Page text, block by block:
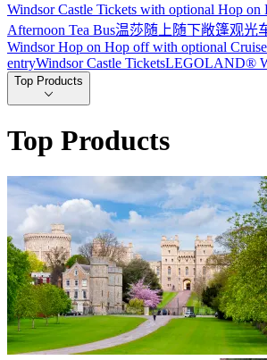
Windsor Castle Tickets with optional Hop
Afternoon Tea Bus温莎随上随下敞篷观光
Windsor Hop on Hop off with optional
entryWindsor Castle TicketsLEGOLAND®
Top Products
Top Products